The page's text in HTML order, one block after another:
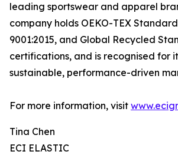
leading sportswear and apparel
company holds OEKO-TEX
9001:2015, and Global Recycled
certifications, and is recognised for
sustainable, performance-driven
For more information, visit
Tina Chen
ECI ELASTIC